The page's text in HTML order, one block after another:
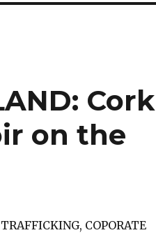
Cork
on the
COPORATE